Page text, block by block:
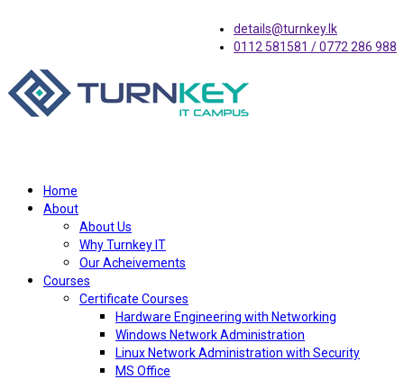
details@turnkey.lk
0112 581581 / 0772 286 988
Home
About
About Us
Why Turnkey IT
Our Acheivements
Courses
Certificate Courses
Hardware Engineering with Networking
Windows Network Administration
Linux Network Administration with Security
MS Office